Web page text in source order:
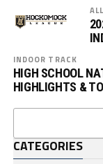
INDOOR TRACK
HIGH SCHOOL
HIGHLIGHTS &
CATEGORIES